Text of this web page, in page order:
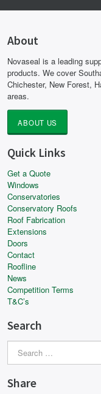
About
Novaseal is a leading
products. We cover
Chichester, New Forest,
areas.
ABOUT US
Quick Links
Get a Quote
Windows
Conservatories
Conservatory Roofs
Roof Fabrication
Extensions
Doors
Contact
Roofline
News
Competition Terms
T&C’s
Search
for:
Share